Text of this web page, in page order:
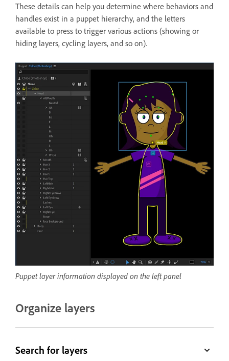
These details can help you determine where behaviors and
handles exist in a puppet hierarchy, and the letters
available to press to trigger various actions (showing or
hiding layers, cycling layers, and so on).
Puppet layer information displayed on the left panel
Organize layers
Search for layers